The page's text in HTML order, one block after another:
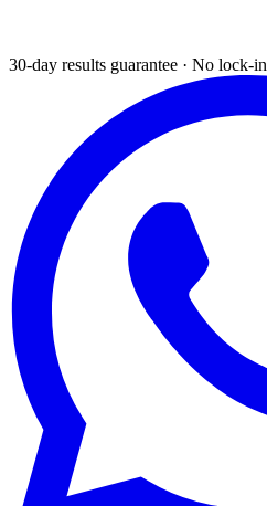
30-day results guarantee · No lock-in